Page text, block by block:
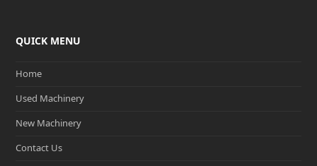
QUICK MENU
Home
Used Machinery
New Machinery
Contact Us